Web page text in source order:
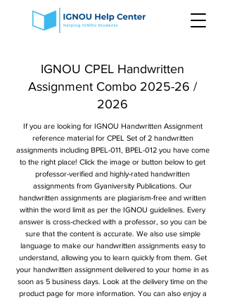
IGNOU CPEL Handwritten
Assignment Combo 2025-26 /
2026
If you are looking for IGNOU Handwritten Assignment
reference material for CPEL Set of 2 handwritten
assignments including BPEL-011, BPEL-012 you have come
to the right place! Click the image or button below to get
professor-verified and highly-rated handwritten
assignments from Gyaniversity Publications. Our
handwritten assignments are plagiarism-free and written
within the word limit as per the IGNOU guidelines. Every
answer is cross-checked with a professor, so you can be
sure that the content is accurate. We also use simple
language to make our handwritten assignments easy to
understand, allowing you to learn quickly from them. Get
your handwritten assignment delivered to your home in as
soon as 5 business days. Look at the delivery time on the
product page for more information. You can also enjoy a